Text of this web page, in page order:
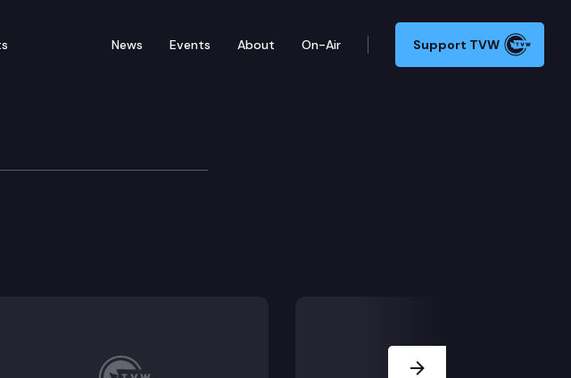
News Events About On-Air Support TVW
Committee